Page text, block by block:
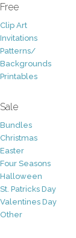
Free
Clip Art
Invitations
Patterns/
Backgrounds
Printables
Sale
Bundles
Christmas
Easter
Four Seasons
Halloween
St. Patricks Day
Valentines Day
Other